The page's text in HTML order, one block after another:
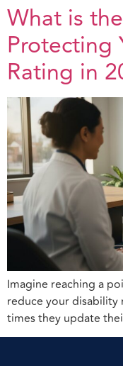
What is
Protecting
Rating in
Imagine reaching a
reduce your disability
times they update